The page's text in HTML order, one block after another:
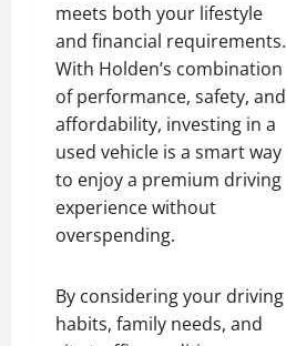
meets both your lifestyle
and financial requirements.
With Holden’s combination
of performance, safety, and
affordability, investing in a
used vehicle is a smart way
to enjoy a premium driving
experience without
overspending.
By considering your driving
habits, family needs, and